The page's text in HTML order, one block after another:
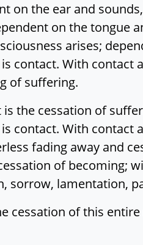
on the ear and
on the tongue
arises;
contact. With contact
of suffering.
the cessation of
contact. With contact
fading away and
of becoming;
sorrow, lamentation,
cessation of this